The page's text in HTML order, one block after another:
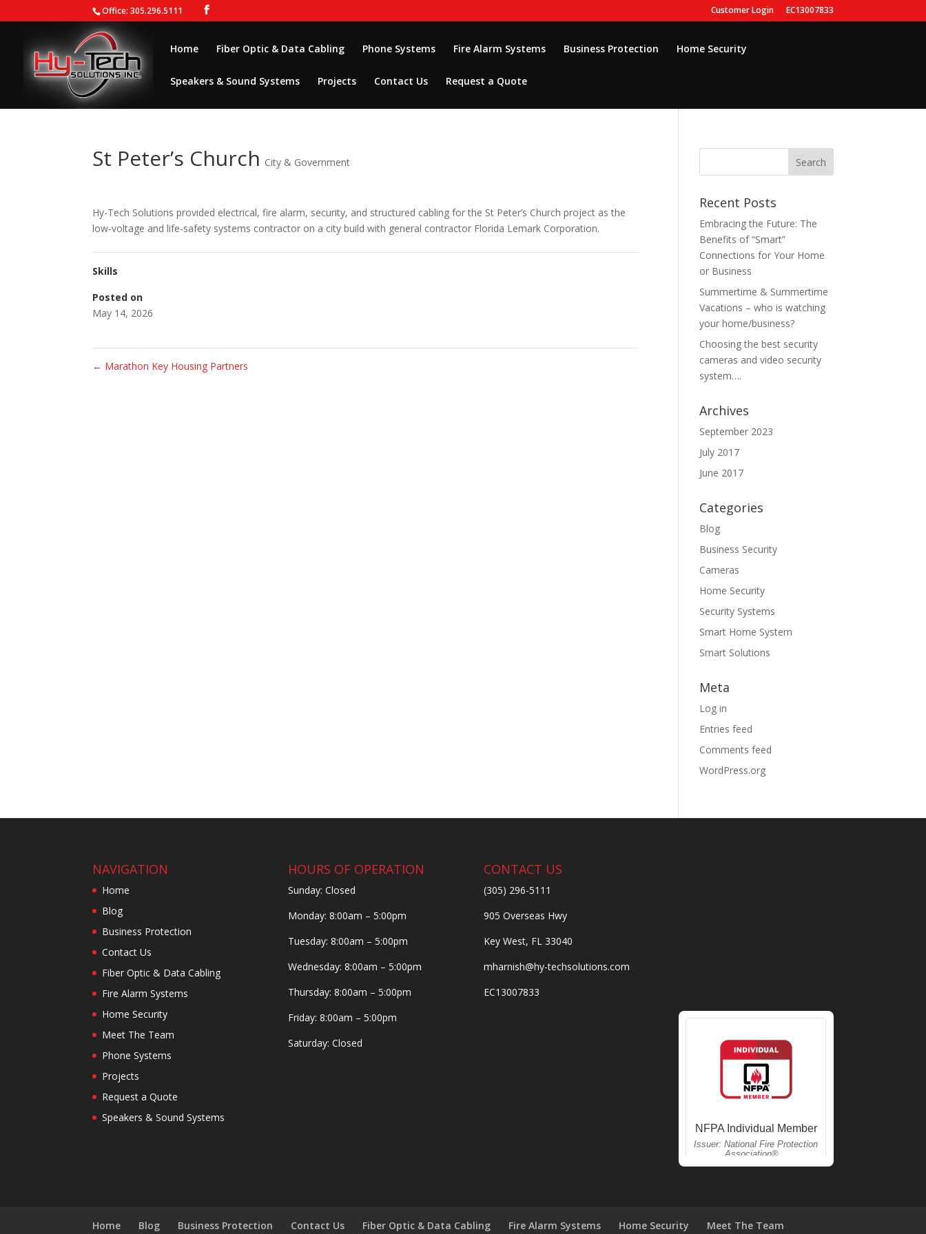
Office: 305.296.5111 Customer Login EC13007833
Home Fiber Optic & Data Cabling Phone Systems Fire Alarm Systems Business Protection Home Security
Speakers & Sound Systems Projects Contact Us Request a Quote
St Peter’s Church City & Government
Hy-Tech Solutions provided electrical, fire alarm, security, and structured cabling for the St Peter’s Church project as the
low-voltage and life-safety systems contractor on a city build with general contractor Florida Lemark Corporation.
Skills
Posted on
May 14, 2026
← Marathon Key Housing Partners
Recent Posts
Embracing the Future: The
Benefits of “Smart”
Connections for Your Home
or Business
Summertime & Summertime
Vacations – who is watching
your home/business?
Choosing the best security
cameras and video security
system….
Archives
September 2023
July 2017
June 2017
Categories
Blog
Business Security
Cameras
Home Security
Security Systems
Smart Home System
Smart Solutions
Meta
Log in
Entries feed
Comments feed
WordPress.org
NAVIGATION
Home
Blog
Business Protection
Contact Us
Fiber Optic & Data Cabling
Fire Alarm Systems
Home Security
Meet The Team
Phone Systems
Projects
Request a Quote
Speakers & Sound Systems
HOURS OF OPERATION
Sunday: Closed
Monday: 8:00am – 5:00pm
Tuesday: 8:00am – 5:00pm
Wednesday: 8:00am – 5:00pm
Thursday: 8:00am – 5:00pm
Friday: 8:00am – 5:00pm
Saturday: Closed
CONTACT US
(305) 296-5111
905 Overseas Hwy
Key West, FL 33040
mharnish@hy-techsolutions.com
EC13007833
Home Blog Business Protection Contact Us Fiber Optic & Data Cabling Fire Alarm Systems Home Security Meet The Team